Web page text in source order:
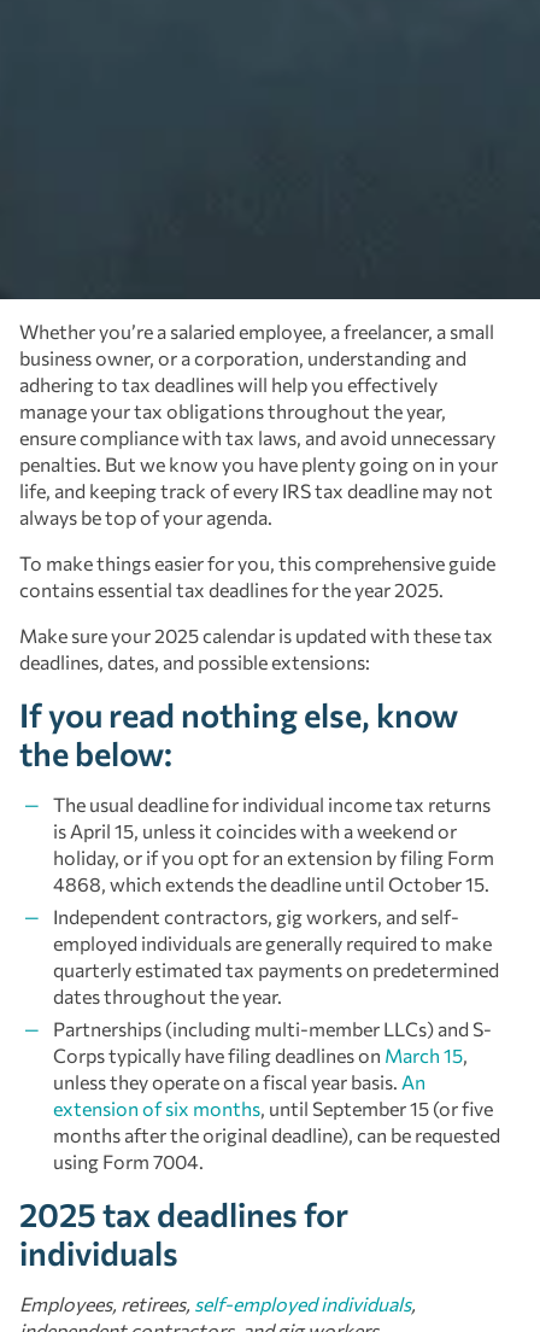
Whether you’re a salaried employee, a freelancer, a small
business owner, or a corporation, understanding and
adhering to tax deadlines will help you effectively
manage your tax obligations throughout the year,
ensure compliance with tax laws, and avoid unnecessary
penalties. But we know you have plenty going on in your
life, and keeping track of every IRS tax deadline may not
always be top of your agenda.
To make things easier for you, this comprehensive guide
contains essential tax deadlines for the year 2025.
Make sure your 2025 calendar is updated with these tax
deadlines, dates, and possible extensions:
If you read nothing else, know
the below:
The usual deadline for individual income tax returns
is April 15, unless it coincides with a weekend or
holiday, or if you opt for an extension by filing Form
4868, which extends the deadline until October 15.
Independent contractors, gig workers, and self-
employed individuals are generally required to make
quarterly estimated tax payments on predetermined
dates throughout the year.
Partnerships (including multi-member LLCs) and S-
Corps typically have filing deadlines on March 15,
unless they operate on a fiscal year basis. An
extension of six months, until September 15 (or five
months after the original deadline), can be requested
using Form 7004.
2025 tax deadlines for
individuals
Employees, retirees, self-employed individuals,